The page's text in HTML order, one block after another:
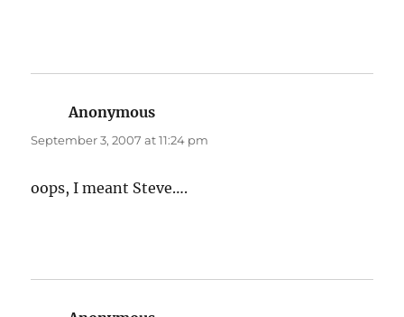
Anonymous
September 3, 2007 at 11:24 pm
oops, I meant Steve….